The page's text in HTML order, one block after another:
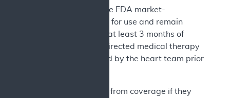
Patients must meet the FDA market-
authorized indications for use and remain
symptomatic despite at least 3 months of
optimized guideline-directed medical therapy
(GDMT) as determined by the heart team prior
Patients are excluded from coverage if they